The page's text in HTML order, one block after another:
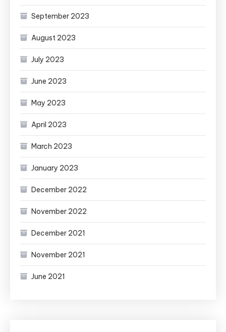
September 2023
August 2023
July 2023
June 2023
May 2023
April 2023
March 2023
January 2023
December 2022
November 2022
December 2021
November 2021
June 2021